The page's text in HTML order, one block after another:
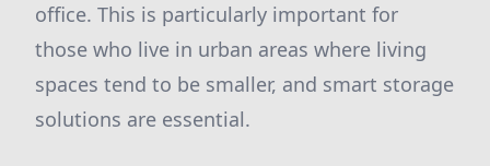
office. This is particularly important for
those who live in urban areas where living
spaces tend to be smaller, and smart storage
solutions are essential.